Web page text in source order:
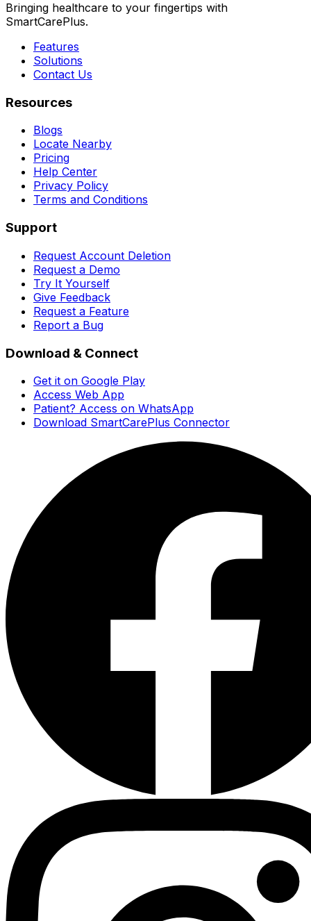
Bringing healthcare to your fingertips with
SmartCarePlus.
Features
Solutions
Contact Us
Resources
Blogs
Locate Nearby
Pricing
Help Center
Privacy Policy
Terms and Conditions
Support
Request Account Deletion
Request a Demo
Try It Yourself
Give Feedback
Request a Feature
Report a Bug
Download & Connect
Get it on Google Play
Access Web App
Patient? Access on WhatsApp
Download SmartCarePlus Connector